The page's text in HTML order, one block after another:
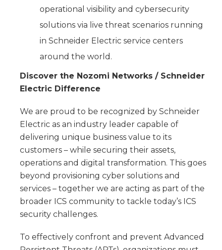
operational visibility and cybersecurity
solutions via live threat scenarios running
in Schneider Electric service centers
around the world.
Discover the Nozomi Networks / Schneider
Electric Difference
We are proud to be recognized by Schneider
Electric as an industry leader capable of
delivering unique business value to its
customers – while securing their assets,
operations and digital transformation. This goes
beyond provisioning cyber solutions and
services – together we are acting as part of the
broader ICS community to tackle today’s ICS
security challenges.
To effectively confront and prevent Advanced